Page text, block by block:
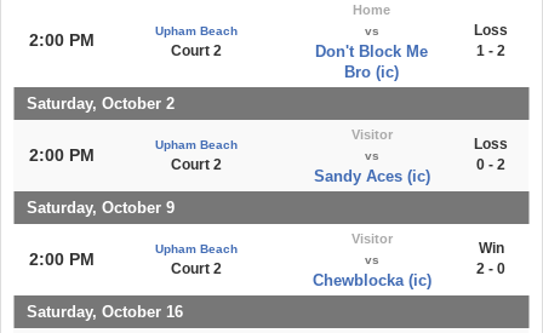
2:00 PM Upham Beach
Court 2
Home
vs
Don't Block Me
Bro (ic)
Loss
1 - 2
Saturday, October 2
2:00 PM
Upham Beach
Court 2
Visitor
vs
Sandy Aces (ic)
Loss
0 - 2
Saturday, October 9
2:00 PM
Upham Beach
Court 2
Visitor
vs
Chewblocka (ic)
Win
2 - 0
Saturday, October 16